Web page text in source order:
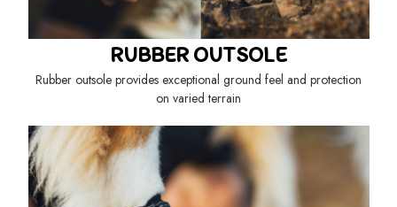
RUBBER OUTSOLE
Rubber outsole provides exceptional ground feel and protection
on varied terrain